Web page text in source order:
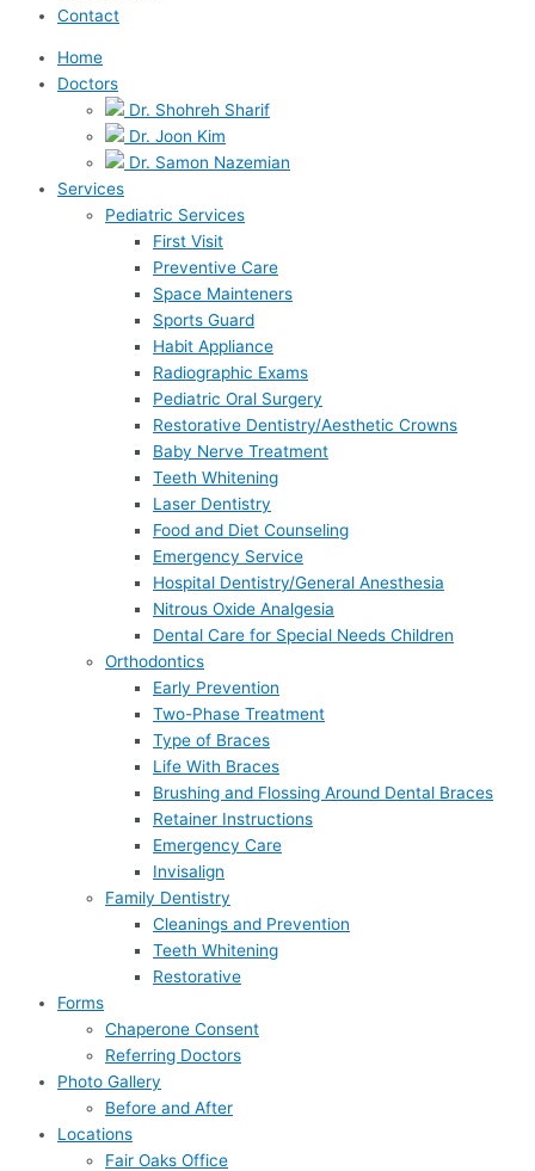
Contact
Home
Doctors
Dr. Shohreh Sharif
Dr. Joon Kim
Dr. Samon Nazemian
Services
Pediatric Services
First Visit
Preventive Care
Space Mainteners
Sports Guard
Habit Appliance
Radiographic Exams
Pediatric Oral Surgery
Restorative Dentistry/Aesthetic Crowns
Baby Nerve Treatment
Teeth Whitening
Laser Dentistry
Food and Diet Counseling
Emergency Service
Hospital Dentistry/General Anesthesia
Nitrous Oxide Analgesia
Dental Care for Special Needs Children
Orthodontics
Early Prevention
Two-Phase Treatment
Type of Braces
Life With Braces
Brushing and Flossing Around Dental Braces
Retainer Instructions
Emergency Care
Invisalign
Family Dentistry
Cleanings and Prevention
Teeth Whitening
Restorative
Forms
Chaperone Consent
Referring Doctors
Photo Gallery
Before and After
Locations
Fair Oaks Office